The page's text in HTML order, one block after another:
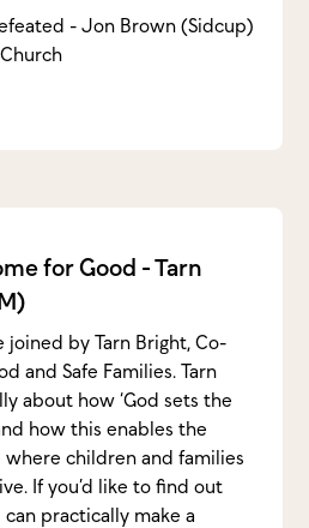
- Jon Brown (Sidcup)
for Good - Tarn
joined by Tarn Bright, Co-
and Safe Families. Tarn
about how ‘God sets the
how this enables the
where children and families
If you’d like to find out
practically make a